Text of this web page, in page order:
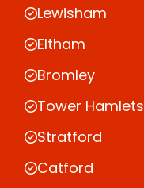
Lewisham
Eltham
Bromley
Tower Hamlets
Stratford
Catford